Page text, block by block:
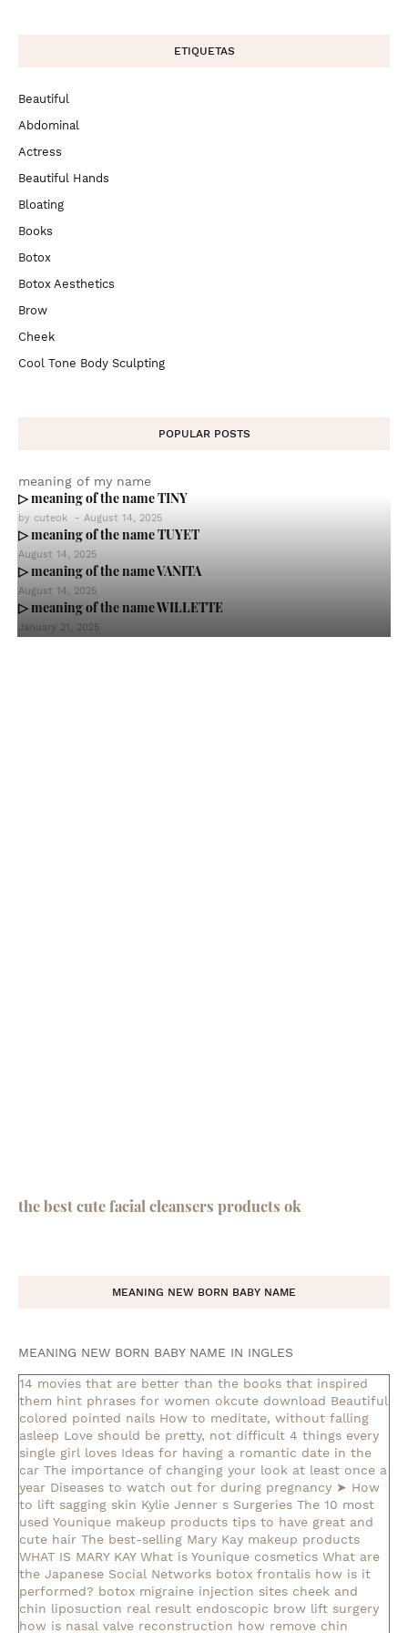
ETIQUETAS
Beautiful
Abdominal
Actress
Beautiful Hands
Bloating
Books
Botox
Botox Aesthetics
Brow
Cheek
Cool Tone Body Sculpting
POPULAR POSTS
meaning of my name
▷ meaning of the name TINY
by cuteok - August 14, 2025
▷ meaning of the name TUYET
August 14, 2025
▷ meaning of the name VANITA
August 14, 2025
▷ meaning of the name WILLETTE
January 21, 2025
the best cute facial cleansers products ok
MEANING NEW BORN BABY NAME
MEANING NEW BORN BABY NAME IN INGLES
14 movies that are better than the books that inspired
them hint phrases for women okcute download Beautiful
colored pointed nails How to meditate, without falling
asleep Love should be pretty, not difficult 4 things every
single girl loves Ideas for having a romantic date in the
car The importance of changing your look at least once a
year Diseases to watch out for during pregnancy ➤ How
to lift sagging skin Kylie Jenner s Surgeries The 10 most
used Younique makeup products tips to have great and
cute hair The best-selling Mary Kay makeup products
WHAT IS MARY KAY What is Younique cosmetics What are
the Japanese Social Networks botox frontalis how is it
performed? botox migraine injection sites cheek and
chin liposuction real result endoscopic brow lift surgery
how is nasal valve reconstruction how remove chin